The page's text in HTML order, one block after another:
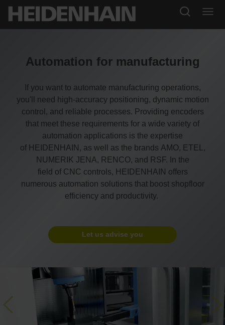
Automation for manufacturing
If you want to automate manufacturing operations,
you'll need high-accuracy positioning, dynamic motion
control, and reliable processes. Providing encoders
that meet these requirements for a wide variety of
automation applications is the expertise
of HEIDENHAIN, as well as the brands AMO, ETEL,
NUMERIK JENA, RENCO, and RSF. In the
field of CNC controls, HEIDENHAIN offers
numerous automation solutions that boost shopfloor
efficiency and productivity.
Let us advise you
Previous